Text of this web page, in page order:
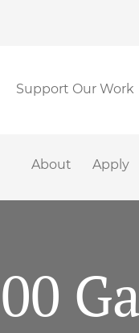
Support Our Work
About Apply